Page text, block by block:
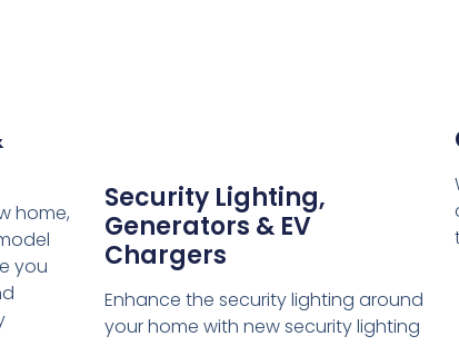
home,
you
Security Lighting,
Generators & EV
Chargers
Enhance the security lighting around
your home with new security lighting